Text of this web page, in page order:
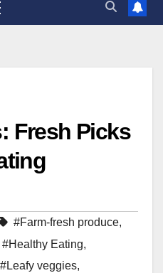
Fresh Picks
#Farm-fresh produce,
#Healthy Eating,
#Leafy veggies,